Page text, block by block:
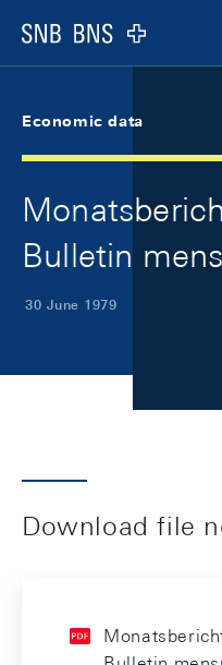
Logo
Economic data
Bulletin
30 June 1979
Download file